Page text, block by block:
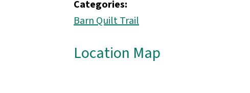
Categories:
Barn Quilt Trail
Location Map